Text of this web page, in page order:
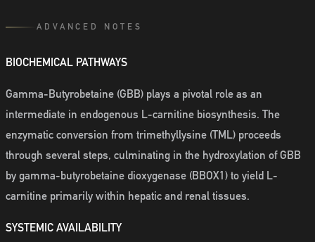
ADVANCED NOTES
BIOCHEMICAL PATHWAYS
Gamma-Butyrobetaine (GBB) plays a pivotal role as an
intermediate in endogenous L-carnitine biosynthesis. The
enzymatic conversion from trimethyllysine (TML) proceeds
through several steps, culminating in the hydroxylation of GBB
by gamma-butyrobetaine dioxygenase (BBOX1) to yield L-
carnitine primarily within hepatic and renal tissues.
SYSTEMIC AVAILABILITY